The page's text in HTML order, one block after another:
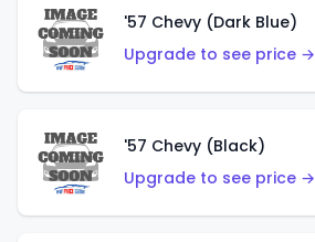
'57 Chevy (Dark Blue)
Upgrade to see price →
'57 Chevy (Black)
Upgrade to see price →